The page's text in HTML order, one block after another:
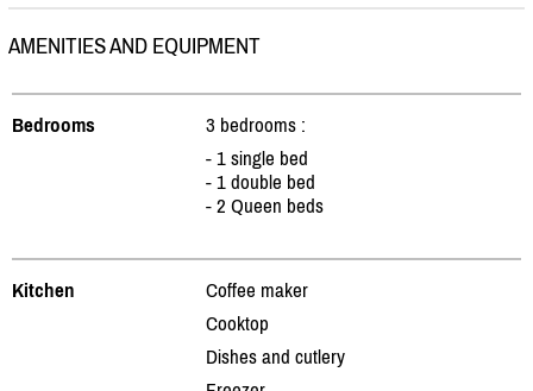
AMENITIES AND EQUIPMENT
Bedrooms
3 bedrooms :
- 1 single bed
- 1 double bed
- 2 Queen beds
Kitchen
Coffee maker
Cooktop
Dishes and cutlery